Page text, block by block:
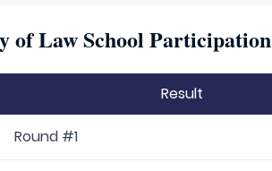
of Law School Participation
Result
Round #1